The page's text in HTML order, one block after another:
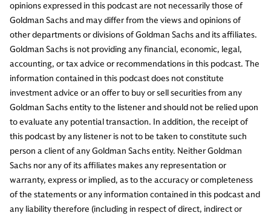
opinions expressed in this podcast are not necessarily those of
Goldman Sachs and may differ from the views and opinions of
other departments or divisions of Goldman Sachs and its affiliates.
Goldman Sachs is not providing any financial, economic, legal,
accounting, or tax advice or recommendations in this podcast. The
information contained in this podcast does not constitute
investment advice or an offer to buy or sell securities from any
Goldman Sachs entity to the listener and should not be relied upon
to evaluate any potential transaction. In addition, the receipt of
this podcast by any listener is not to be taken to constitute such
person a client of any Goldman Sachs entity. Neither Goldman
Sachs nor any of its affiliates makes any representation or
warranty, express or implied, as to the accuracy or completeness
of the statements or any information contained in this podcast and
any liability therefore (including in respect of direct, indirect or